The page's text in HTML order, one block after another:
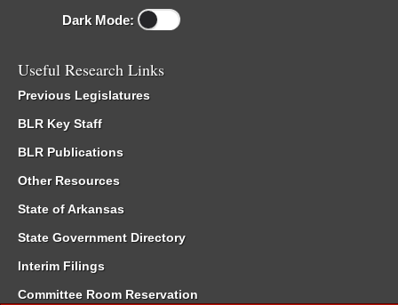
Dark Mode:
Useful Research Links
Previous Legislatures
BLR Key Staff
BLR Publications
Other Resources
State of Arkansas
State Government Directory
Interim Filings
Committee Room Reservation